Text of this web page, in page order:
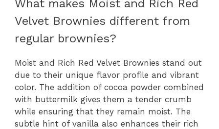
What makes Moist and Rich Red
Velvet Brownies different from
regular brownies?
Moist and Rich Red Velvet Brownies stand out
due to their unique flavor profile and vibrant
color. The addition of cocoa powder combined
with buttermilk gives them a tender crumb
while ensuring that they remain moist. The
subtle hint of vanilla also enhances their rich